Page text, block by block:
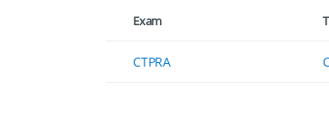
Exam
CTPRA